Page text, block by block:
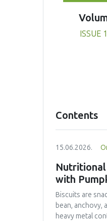
ISSUE
Contents
15.06.2026.
with
Biscuits are
bean, anchovy,
heavy metal